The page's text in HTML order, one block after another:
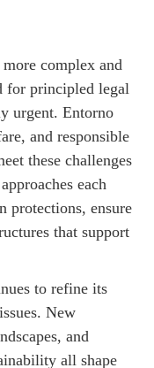
complex and
for principled legal
urgent. Entorno
and responsible
these challenges
each
protections, ensure
that support
to refine its
New
and
all shape